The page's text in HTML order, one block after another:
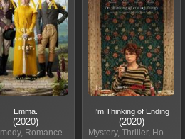
Emma.
(2020)
Romance
I'm Thinking of Ending
(2020)
Mystery, Thriller, Horror